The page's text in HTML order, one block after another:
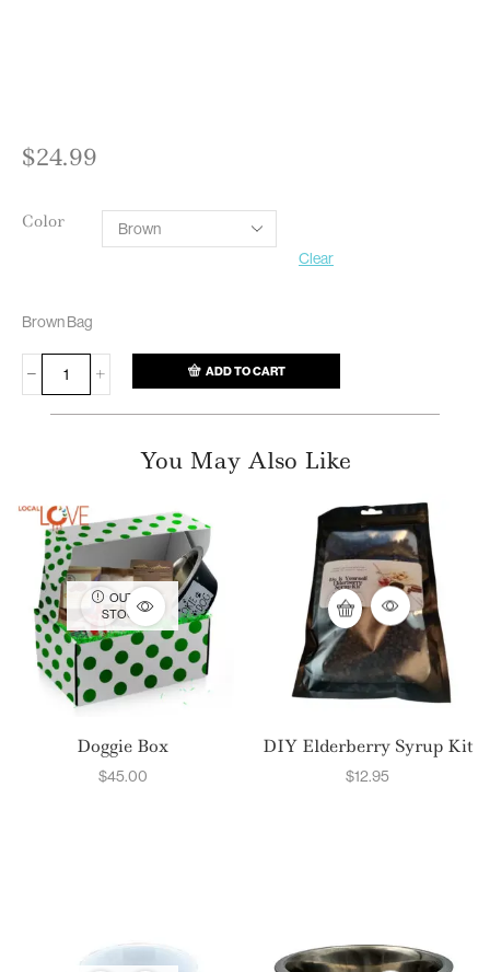
$24.99
Color
Clear
Brown Bag
ADD TO CART
You May Also Like
OUT OF
STOCK
Doggie Box
$45.00
DIY Elderberry Syrup Kit
$12.95